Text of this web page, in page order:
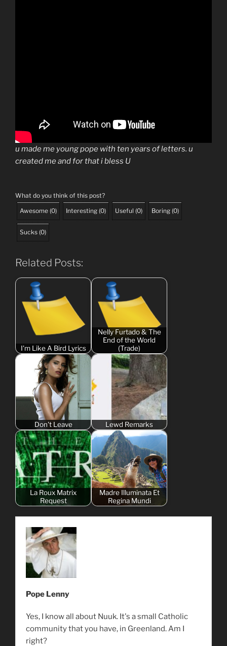
u made me young pope with ten years of letters. u
created me and for that i bless U
What do you think of this post?
Awesome (0) Interesting (0) Useful (0) Boring (0)
Sucks (0)
Related Posts:
I'm Like A Bird Lyrics
Nelly Furtado & The
End of the World
(Trade)
Don't Leave Lewd Remarks
La Roux Matrix
Request
Madre Illuminata Et
Regina Mundi
Pope Lenny
Yes, I know all about Nuuk. It's a small Catholic
community that you have, in Greenland. Am I
right?